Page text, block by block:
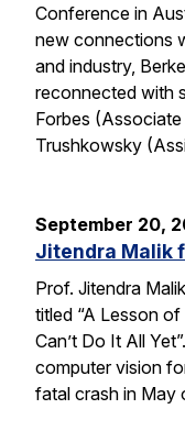
Conference in
new connections
and industry,
reconnected with
Forbes
Trushkowsky
September 20,
Jitendra Malik
Prof. Jitendra
titled “A Lesson
Can’t Do It All
computer vision
fatal crash in May